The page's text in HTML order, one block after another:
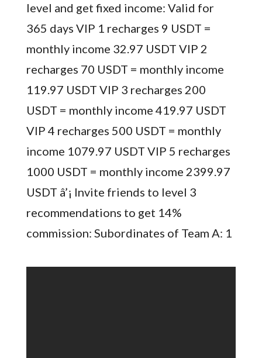
level and get fixed income: Valid for
365 days VIP 1 recharges 9 USDT =
monthly income 32.97 USDT VIP 2
recharges 70 USDT = monthly income
119.97 USDT VIP 3 recharges 200
USDT = monthly income 419.97 USDT
VIP 4 recharges 500 USDT = monthly
income 1079.97 USDT VIP 5 recharges
1000 USDT = monthly income 2399.97
USDT â’¡ Invite friends to level 3
recommendations to get 14%
commission: Subordinates of Team A: 1